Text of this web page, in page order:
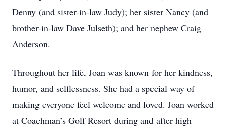
Denny (and sister-in-law Judy); her sister Nancy (and
brother-in-law Dave Julseth); and her nephew Craig
Anderson.
Throughout her life, Joan was known for her kindness,
humor, and selflessness. She had a special way of
making everyone feel welcome and loved. Joan worked
at Coachman’s Golf Resort during and after high